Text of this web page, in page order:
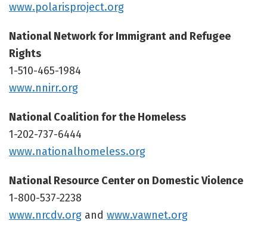
www.polarisproject.org
National Network for Immigrant and Refugee
Rights
1-510-465-1984
www.nnirr.org
National Coalition for the Homeless
1-202-737-6444
www.nationalhomeless.org
National Resource Center on Domestic Violence
1-800-537-2238
www.nrcdv.org and www.vawnet.org